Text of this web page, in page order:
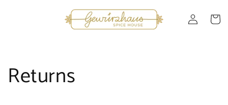
Log
in
Cart
Returns